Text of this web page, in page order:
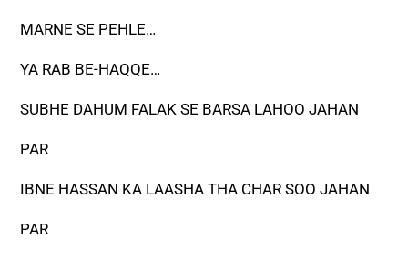
MARNE SE PEHLE…
YA RAB BE-HAQQE…
SUBHE DAHUM FALAK SE BARSA LAHOO JAHAN
PAR
IBNE HASSAN KA LAASHA THA CHAR SOO JAHAN
PAR